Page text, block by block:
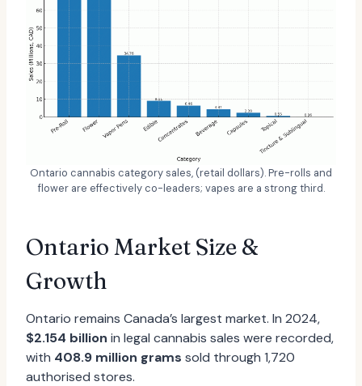
Ontario cannabis category sales, (retail dollars). Pre-rolls and
flower are effectively co-leaders; vapes are a strong third.
Ontario Market Size &
Growth
Ontario remains Canada’s largest market. In 2024,
$2.154 billion in legal cannabis sales were recorded,
with 408.9 million grams sold through 1,720
authorised stores.